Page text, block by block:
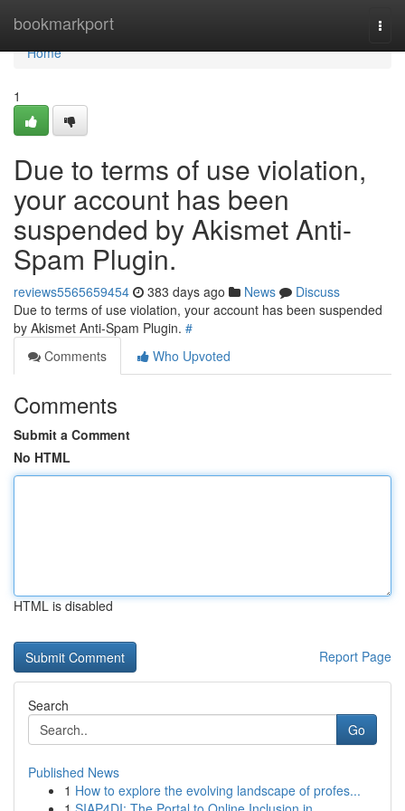
bookmarkport
Home
Home
1
Due to terms of use violation,
your account has been
suspended by Akismet Anti-
Spam Plugin.
reviews5565659454 383 days ago News
Discuss
Due to terms of use violation, your account has been suspended
by Akismet Anti-Spam Plugin. #
Comments
Who Upvoted
Comments
Submit a Comment
No HTML
HTML is disabled
Report Page
Search
Go
Published News
1 How to explore the evolving landscape of profes...